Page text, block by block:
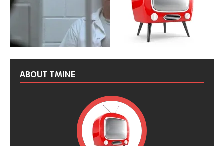
ABOUT TMINE